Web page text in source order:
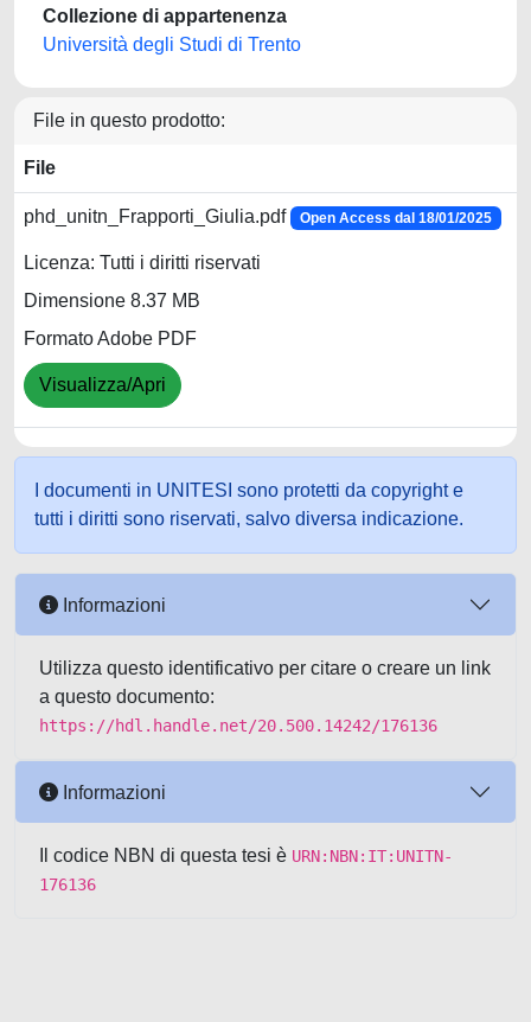
Collezione di appartenenza
Università degli Studi di Trento
File in questo prodotto:
File
phd_unitn_Frapporti_Giulia.pdf Open Access dal 18/01/2025
Licenza: Tutti i diritti riservati
Dimensione 8.37 MB
Formato Adobe PDF
Visualizza/Apri
I documenti in UNITESI sono protetti da copyright e
tutti i diritti sono riservati, salvo diversa indicazione.
Informazioni
Utilizza questo identificativo per citare o creare un link
a questo documento:
https://hdl.handle.net/20.500.14242/176136
Informazioni
Il codice NBN di questa tesi è URN:NBN:IT:UNITN-
176136